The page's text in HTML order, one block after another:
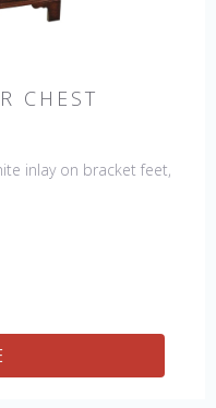
CHEST
inlay on bracket feet,